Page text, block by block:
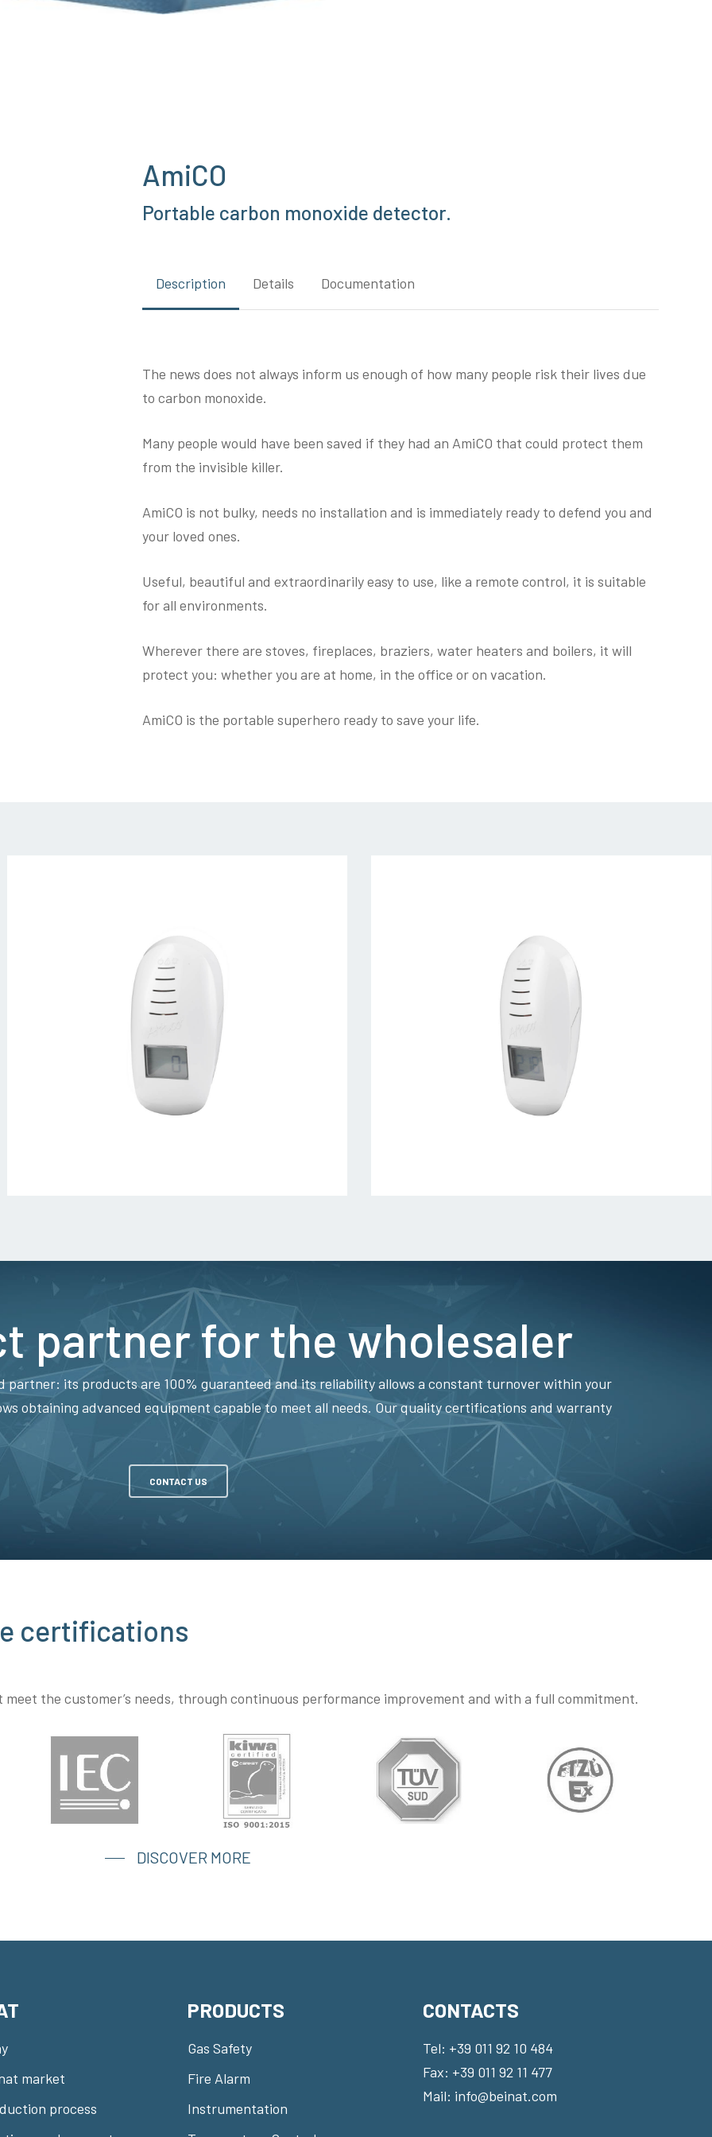
AmiCO
Portable carbon monoxide detector.
Description Details Documentation
The news does not always inform us enough of how many people risk their lives due
to carbon monoxide.
Many people would have been saved if they had an AmiCO that could protect them
from the invisible killer.
AmiCO is not bulky, needs no installation and is immediately ready to defend you and
your loved ones.
Useful, beautiful and extraordinarily easy to use, like a remote control, it is suitable
for all environments.
Wherever there are stoves, fireplaces, braziers, water heaters and boilers, it will
protect you: whether you are at home, in the office or on vacation.
AmiCO is the portable superhero ready to save your life.
partner for the wholesaler
partner: its products are 100% guaranteed and its reliability allows a constant turnover within your
obtaining advanced equipment capable to meet all needs. Our quality certifications and warranty
CONTACT US
certifications
the customer’s needs, through continuous performance improvement and with a full commitment.
DISCOVER MORE
market
process
PRODUCTS
Gas Safety
Fire Alarm
Instrumentation
CONTACTS
Tel: +39 011 92 10 484
Fax: +39 011 92 11 477
Mail: info@beinat.com